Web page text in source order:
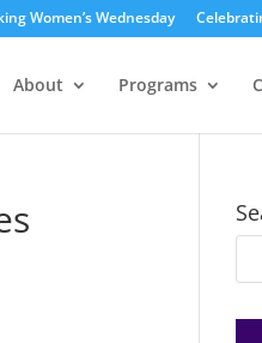
Women’s Wednesday
About Programs